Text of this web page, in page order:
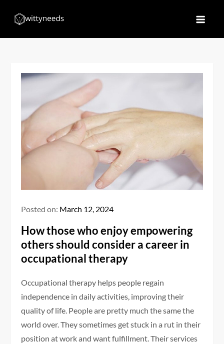
Posted on: March 12, 2024
How those who enjoy empowering
others should consider a career in
occupational therapy
Occupational therapy helps people regain
independence in daily activities, improving their
quality of life. People are pretty much the same the
world over. They sometimes get stuck in a rut in their
position at work and want fulfillment. Their services